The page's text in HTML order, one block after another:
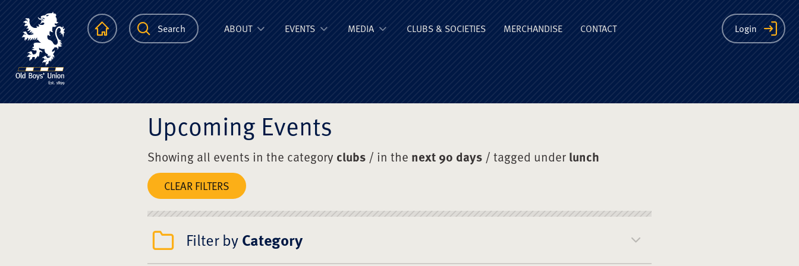
The Scots College Old Boys' Union
HomepageSearch Login
ABOUT EVENTS MEDIA CLUBS & SOCIETIES MERCHANDISE CONTACT
Upcoming Events
Showing all events in the category clubs / in the next 90 days / tagged underlunch
CLEAR FILTERS
Filter byCategory